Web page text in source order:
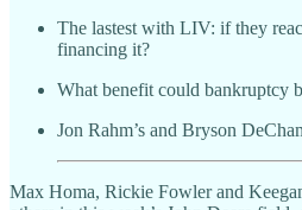
The lastest with LIV: if they
financing it?
What benefit could bankruptcy
Jon Rahm’s and Bryson
Max Homa, Rickie Fowler and